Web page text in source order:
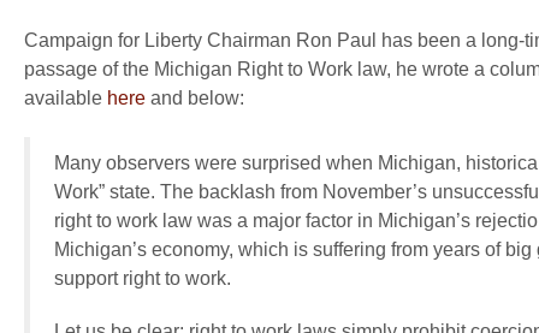
Campaign for Liberty Chairman Ron Paul has been a long-
passage of the Michigan Right to Work law, he wrote a
available here and below:
Many observers were surprised when Michigan,
Work” state. The backlash from November’s
right to work law was a major factor in Michigan’s
Michigan’s economy, which is suffering from years of
support right to work.